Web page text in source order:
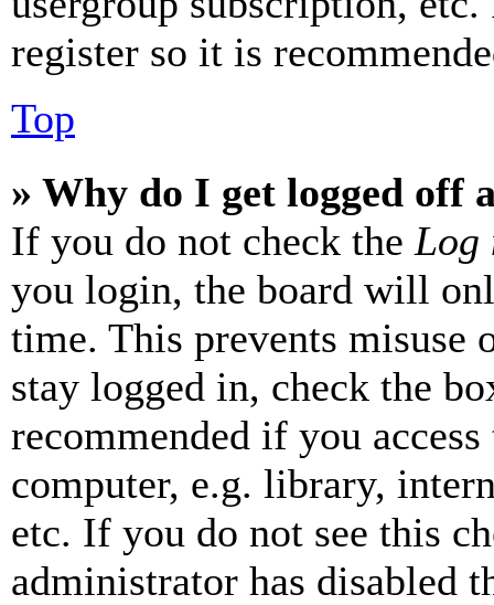
register so it is
Top
» Why do I get logged off
If you do not check the Log
you login, the board will
time. This prevents misuse
stay logged in, check the
recommended if you
computer, e.g. library,
etc. If you do not see this
administrator has disabled